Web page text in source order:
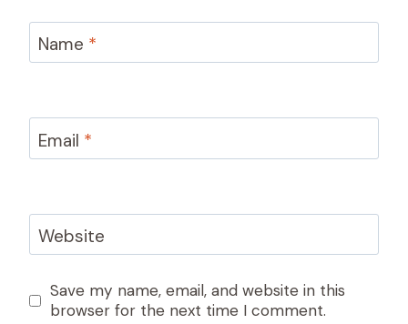
Name *
Email *
Website
Save my name, email, and website in this
browser for the next time I comment.